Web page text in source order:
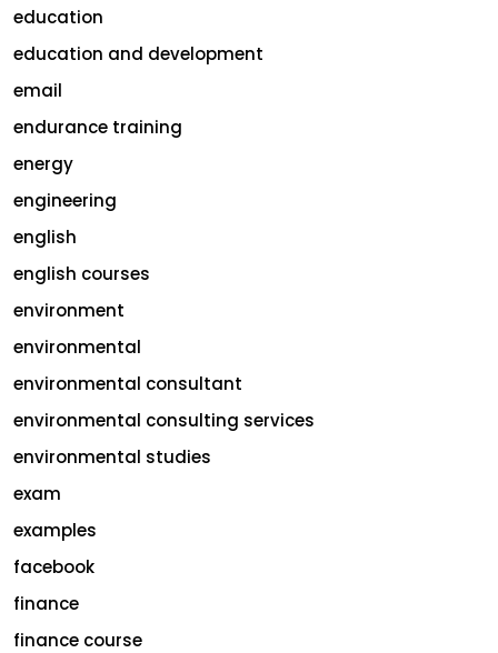
education
education and development
email
endurance training
energy
engineering
english
english courses
environment
environmental
environmental consultant
environmental consulting services
environmental studies
exam
examples
facebook
finance
finance course